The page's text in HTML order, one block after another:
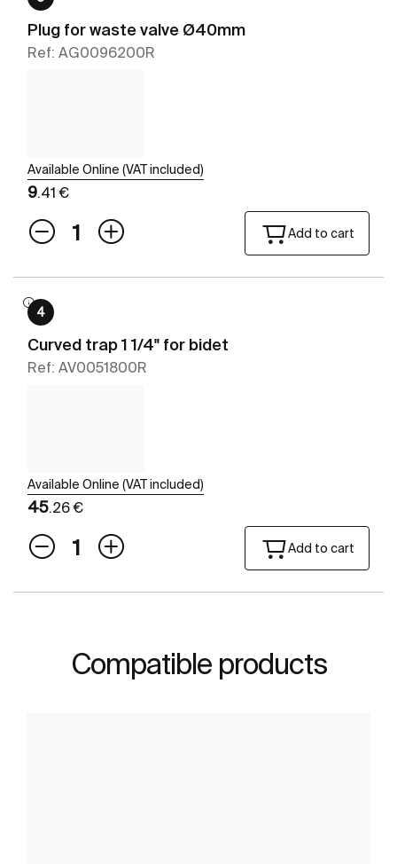
Plug for waste valve Ø40mm
Ref: AG0096200R
Available Online (VAT included)
9.41 €
Add to cart
4
Curved trap 1 1/4" for bidet
Ref: AV0051800R
Available Online (VAT included)
45.26 €
Add to cart
Compatible products